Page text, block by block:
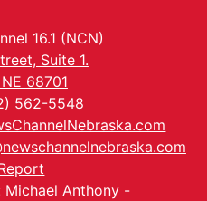
16.1 (NCN)
Suite 1.
68701
562-5548
Michael Anthony -